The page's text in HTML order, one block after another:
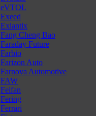
eVTOL
Exeed
Exlantix
Fang Cheng Bao
Faraday Future
Farbio
Farizon Auto
Farnova Automotive
FAW
Feifan
Fering
Ferrari